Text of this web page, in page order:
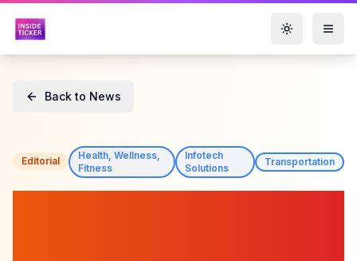
Toggle
Back to News
Editorial
Health, Wellness,
Fitness
Infotech
Solutions
Transportation